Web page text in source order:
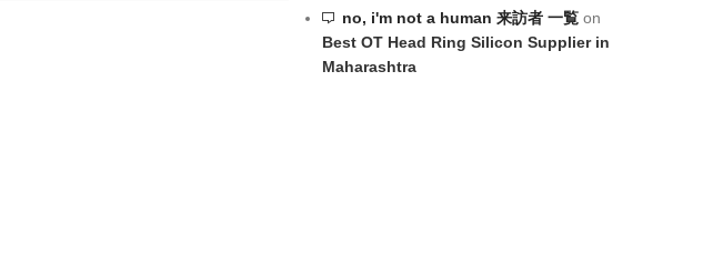
no, i'm not a human 来訪者 一覧 on
Best OT Head Ring Silicon Supplier in
Maharashtra